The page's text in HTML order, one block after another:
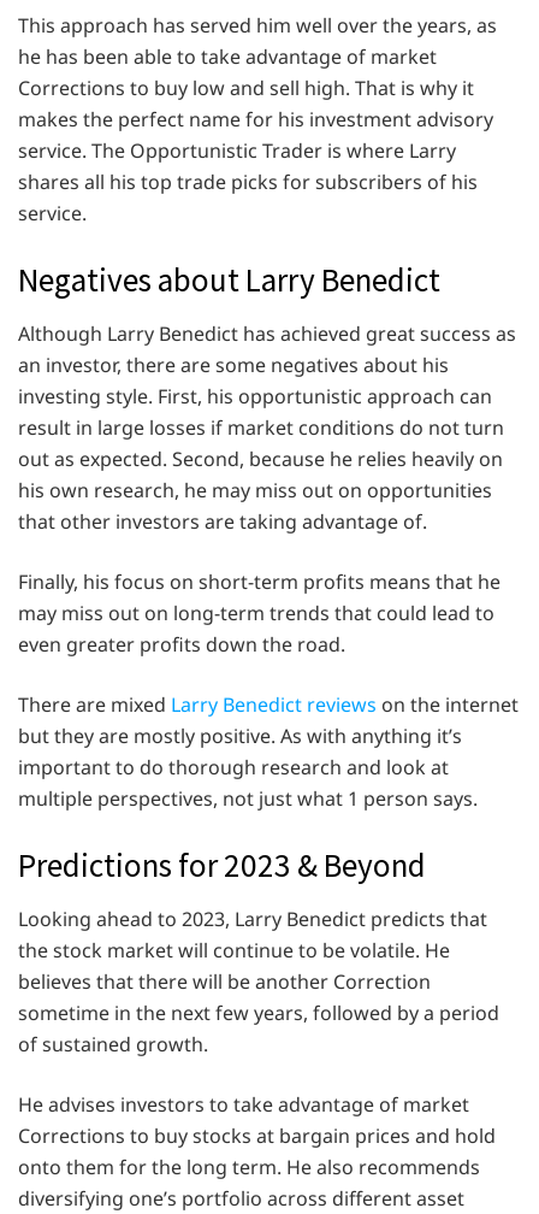
This approach has served him well over the years, as
he has been able to take advantage of market
Corrections to buy low and sell high. That is why it
makes the perfect name for his investment advisory
service. The Opportunistic Trader is where Larry
shares all his top trade picks for subscribers of his
service.
Negatives about Larry Benedict
Although Larry Benedict has achieved great success as
an investor, there are some negatives about his
investing style. First, his opportunistic approach can
result in large losses if market conditions do not turn
out as expected. Second, because he relies heavily on
his own research, he may miss out on opportunities
that other investors are taking advantage of.
Finally, his focus on short-term profits means that he
may miss out on long-term trends that could lead to
even greater profits down the road.
There are mixed Larry Benedict reviews on the internet
but they are mostly positive. As with anything it’s
important to do thorough research and look at
multiple perspectives, not just what 1 person says.
Predictions for 2023 & Beyond
Looking ahead to 2023, Larry Benedict predicts that
the stock market will continue to be volatile. He
believes that there will be another Correction
sometime in the next few years, followed by a period
of sustained growth.
He advises investors to take advantage of market
Corrections to buy stocks at bargain prices and hold
onto them for the long term. He also recommends
diversifying one’s portfolio across different asset